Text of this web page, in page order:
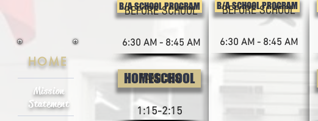
HOME
Mission
Statement
B/A SCHOOL PROGRAM
6:30 AM - 8:45 AM
BEFORE SCHOOL
HOMESCHOOL
1:15-2:15
FAMILIES
B/A SCHOOL PROGRAM
BEFORE SCHOOL
6:30 AM - 8:45 AM